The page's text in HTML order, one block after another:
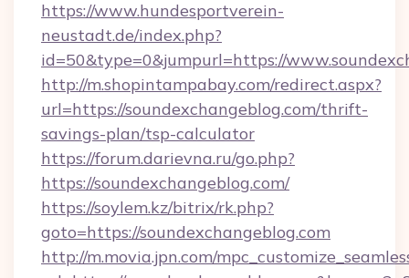
https://www.hundesportverein-
neustadt.de/index.php?
id=50&type=0&jumpurl=https://
http://m.shopintampabay.com/redirect.aspx?
url=https://soundexchangeblog.com/thrift-
savings-plan/tsp-calculator
https://forum.darievna.ru/go.php?
https://soundexchangeblog.com/
https://soylem.kz/bitrix/rk.php?
goto=https://soundexchangeblog.com
http://m.movia.jpn.com/